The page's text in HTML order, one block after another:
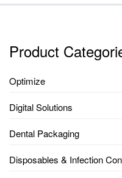
Product
Optimize
Digital Solutions
Dental Packaging
Disposables & Infection